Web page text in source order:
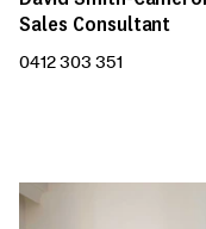
Sales Consultant
0412 303 351